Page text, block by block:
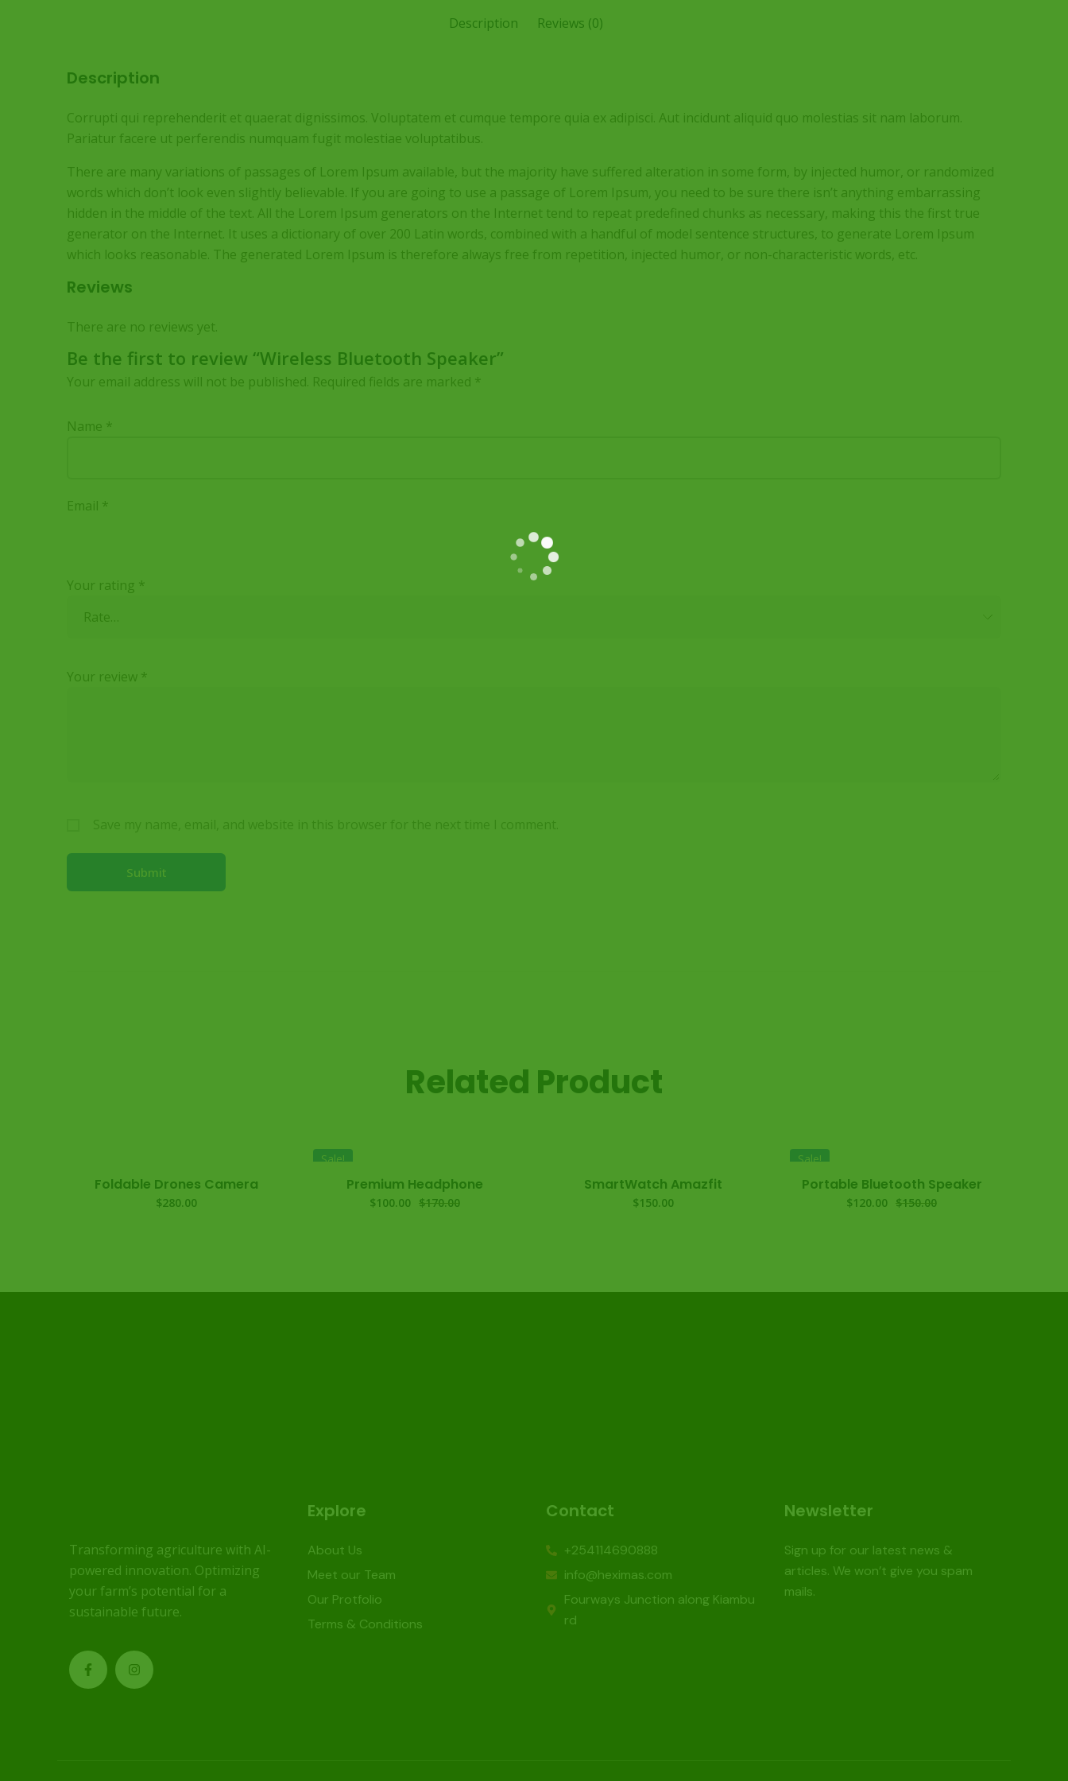
Description Reviews (0)
Description
Corrupti qui reprehenderit et quaerat dignissimos. Voluptatem et cumque tempore quia ex adipisci. Aut incidunt aliquid quo molestias sit nam laborum.
Pariatur facere ut perferendis numquam fugit molestiae voluptatibus.
There are many variations of passages of Lorem Ipsum available, but the majority have suffered alteration in some form, by injected humor, or randomized
words which don’t look even slightly believable. If you are going to use a passage of Lorem Ipsum, you need to be sure there isn’t anything embarrassing
hidden in the middle of the text. All the Lorem Ipsum generators on the Internet tend to repeat predefined chunks as necessary, making this the first true
generator on the Internet. It uses a dictionary of over 200 Latin words, combined with a handful of model sentence structures, to generate Lorem Ipsum
which looks reasonable. The generated Lorem Ipsum is therefore always free from repetition, injected humor, or non-characteristic words, etc.
Reviews
There are no reviews yet.
Be the first to review “Wireless Bluetooth Speaker”
Your email address will not be published. Required fields are marked *
Name *
Email *
Your rating *
Your review *
Related Product
Foldable Drones Camera
$280.00
Sale!
Premium Headphone
$170.00
$100.00
SmartWatch Amazfit
$150.00
Sale!
Portable Bluetooth Speaker
$150.00
$120.00
Transforming agriculture with AI-
powered innovation. Optimizing
your farm’s potential for a
sustainable future.
Explore
About Us
Meet our Team
Our Protfolio
Terms & Conditions
Contact
+254114690888
info@heximas.com
Fourways Junction along Kiambu
rd
Newsletter
Sign up for our latest news &
articles. We won’t give you spam
mails.